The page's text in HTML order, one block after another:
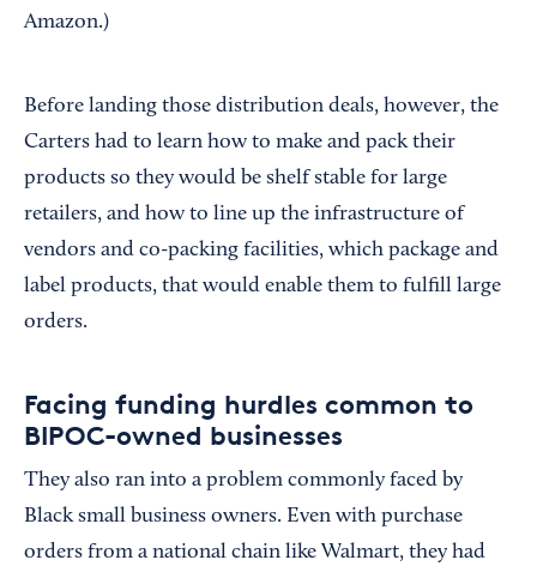
Amazon.)
Before landing those distribution deals, however, the
Carters had to learn how to make and pack their
products so they would be shelf stable for large
retailers, and how to line up the infrastructure of
vendors and co-packing facilities, which package and
label products, that would enable them to fulfill large
orders.
Facing funding hurdles common to
BIPOC-owned businesses
They also ran into a problem commonly faced by
Black small business owners. Even with purchase
orders from a national chain like Walmart, they had